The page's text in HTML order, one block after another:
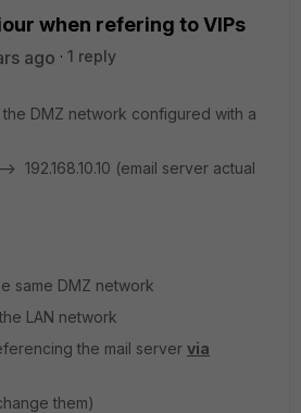
when refering to VIPs
ago
1 reply
DMZ network configured with a
> 192.168.10.10 (email server actual
same DMZ network
LAN network
the mail server via
them)